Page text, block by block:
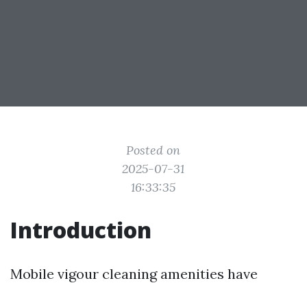
Posted on
2025-07-31
16:33:35
Introduction
Mobile vigour cleaning amenities have